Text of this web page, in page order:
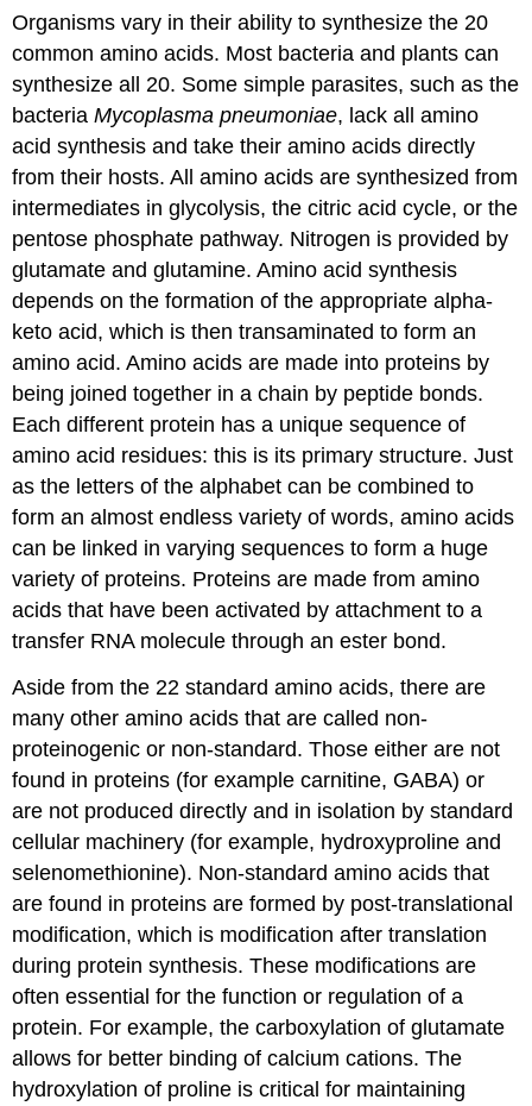
Organisms vary in their ability to synthesize the 20
common amino acids. Most bacteria and plants can
synthesize all 20. Some simple parasites, such as the
bacteriaMycoplasma pneumoniae, lack all amino
acid synthesis and take their amino acids directly
from their hosts. All amino acids are synthesized from
intermediates in glycolysis, the citric acid cycle, or the
pentose phosphate pathway. Nitrogen is provided by
glutamate and glutamine. Amino acid synthesis
depends on the formation of the appropriate alpha-
keto acid, which is then transaminated to form an
amino acid. Amino acids are made into proteins by
being joined together in a chain by peptide bonds.
Each different protein has a unique sequence of
amino acid residues: this is its primary structure. Just
as the letters of the alphabet can be combined to
form an almost endless variety of words, amino acids
can be linked in varying sequences to form a huge
variety of proteins. Proteins are made from amino
acids that have been activated by attachment to a
transfer RNA molecule through an ester bond.
Aside from the 22 standard amino acids, there are
many other amino acids that are called non-
proteinogenic or non-standard. Those either are not
found in proteins (for example carnitine, GABA) or
are not produced directly and in isolation by standard
cellular machinery (for example, hydroxyproline and
selenomethionine). Non-standard amino acids that
are found in proteins are formed by post-translational
modification, which is modification after translation
during protein synthesis. These modifications are
often essential for the function or regulation of a
protein. For example, the carboxylation of glutamate
allows for better binding of calcium cations. The
hydroxylation of proline is critical for maintaining